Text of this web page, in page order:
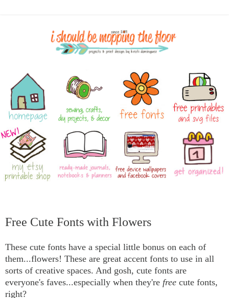
Free Cute Fonts with Flowers
These cute fonts have a special little bonus on each of
them...flowers! These are great accent fonts to use in all
sorts of creative spaces. And gosh, cute fonts are
everyone's faves...especially when they're free cute fonts,
right?